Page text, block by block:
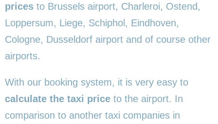
prices to Brussels airport, Charleroi, Ostend,
Loppersum, Liege, Schiphol, Eindhoven,
Cologne, Dusseldorf airport and of course other
airports.
With our booking system, it is very easy to
calculate the taxi price to the airport. In
comparison to another taxi companies in